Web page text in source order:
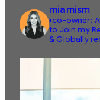
miamism
▪️co-owner:
to Join my
& Globally